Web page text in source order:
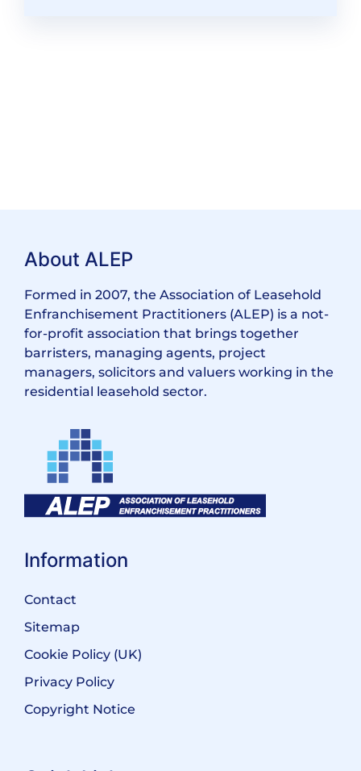
About ALEP
Formed in 2007, the Association of Leasehold
Enfranchisement Practitioners (ALEP) is a not-
for-profit association that brings together
barristers, managing agents, project
managers, solicitors and valuers working in the
residential leasehold sector.
Information
Contact
Sitemap
Cookie Policy (UK)
Privacy Policy
Copyright Notice